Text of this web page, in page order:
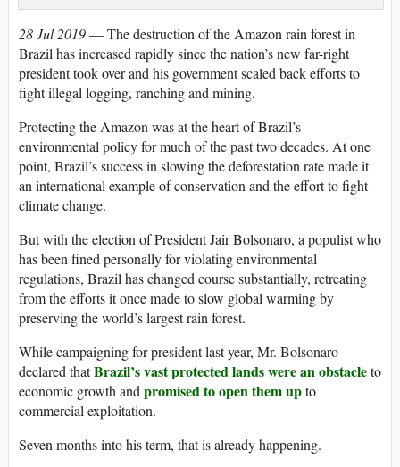
28 Jul 2019— The destruction of the Amazon rain forest in
Brazil has increased rapidly since the nation’s new far-right
president took over and his government scaled back efforts to
fight illegal logging, ranching and mining.
Protecting the Amazon was at the heart of Brazil’s
environmental policy for much of the past two decades. At one
point, Brazil’s success in slowing the deforestation rate made it
an international example of conservation and the effort to fight
climate change.
But with the election of President Jair Bolsonaro, a populist who
has been fined personally for violating environmental
regulations, Brazil has changed course substantially, retreating
from the efforts it once made to slow global warming by
preserving the world’s largest rain forest.
While campaigning for president last year, Mr. Bolsonaro
declared thatBrazil’s vast protected lands were an obstacleto
economic growth and promised to open them upto
commercial exploitation.
Seven months into his term, that is already happening.